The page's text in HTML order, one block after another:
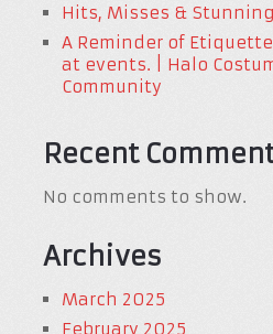
Hits, Misses &
A Reminder of
at events. | Halo
Community
Recent
No comments to show.
Archives
March 2025
February 2025